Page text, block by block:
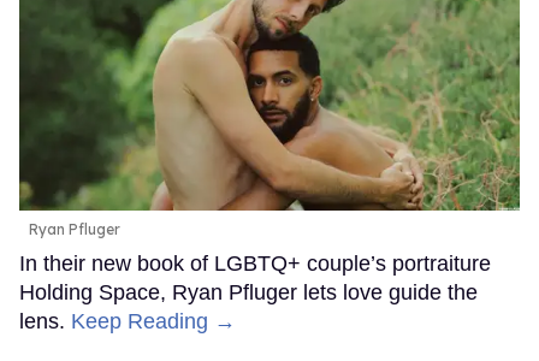
Ryan Pfluger
In their new book of LGBTQ+ couple’s portraiture
Holding Space, Ryan Pfluger lets love guide the
lens. Keep Reading →